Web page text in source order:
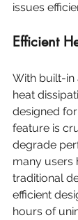
issues
Efficient
With built-in
heat
designed
feature is
degrade
many users
traditional
efficient
hours of